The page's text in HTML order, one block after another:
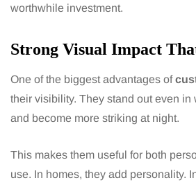
worthwhile investment.
Strong Visual Impact
One of the biggest advantages of
their visibility. They stand out even
and become more striking at night.
This makes them useful for both
use. In homes, they add personality.